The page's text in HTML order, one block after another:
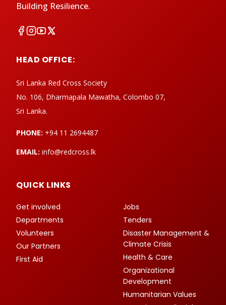
Building Resilience.
HEAD OFFICE:
Sri Lanka Red Cross Society
No. 106, Dharmapala Mawatha, Colombo 07,
Sri Lanka.
PHONE: +94 11 2694487
EMAIL: info@redcross.lk
QUICK LINKS
Get involved
Departments
Volunteers
Our Partners
First Aid
Jobs
Tenders
Disaster Management &
Climate Crisis
Health & Care
Organizational
Development
Humanitarian Values